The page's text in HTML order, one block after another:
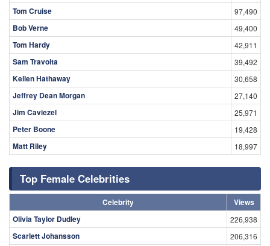
Tom Cruise 97,490
Bob Verne 49,400
Tom Hardy 42,911
Sam Travolta 39,492
Kellen Hathaway 30,658
Jeffrey Dean Morgan 27,140
Jim Caviezel 25,971
Peter Boone 19,428
Matt Riley 18,997
Top Female Celebrities
Celebrity
Views
Olivia Taylor Dudley
226,938
Scarlett Johansson 206,316